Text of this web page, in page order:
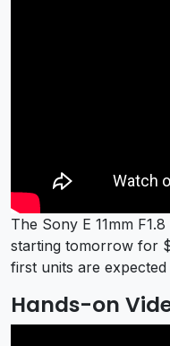
The Sony E 11mm
starting tomorrow for
first units are
Hands-on